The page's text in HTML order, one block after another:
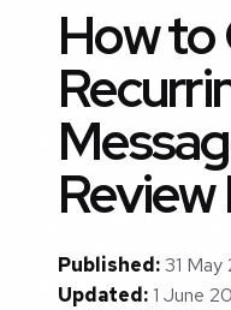
How to
Published:31
Updated:1 June